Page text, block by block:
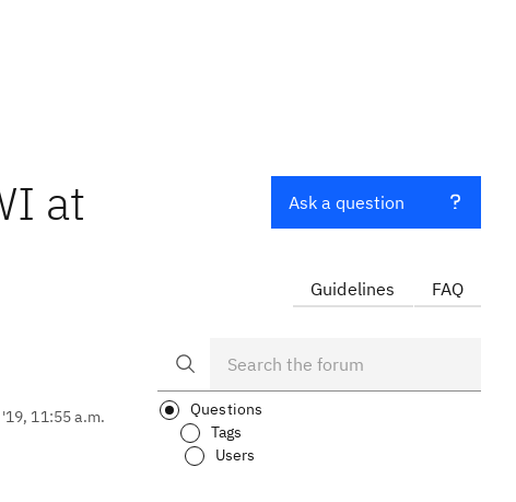
at
11:55 a.m.
Ask a question
Guidelines FAQ
Questions
Tags
Users